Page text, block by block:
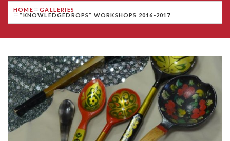
HOME
GALLERIES
“KNOWLEDGEDROPS” WORKSHOPS 2016-2017